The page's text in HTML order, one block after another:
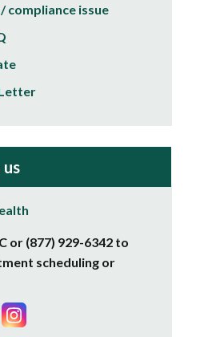
compliance issue
or (877) 929-6342 to
scheduling or